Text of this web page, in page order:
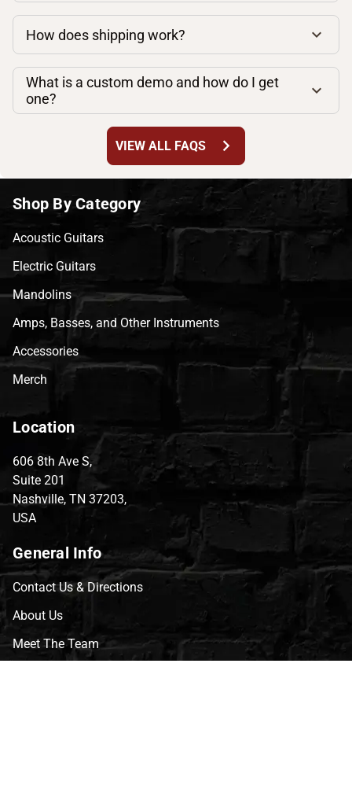
How does shipping work?
What is a custom demo and how do I get
one?
VIEW ALL FAQS chevron_right
Shop By Category
Acoustic Guitars
Electric Guitars
Mandolins
Amps, Basses, and Other Instruments
Accessories
Merch
Location
606 8th Ave S,
Suite 201
Nashville, TN 37203,
USA
General Info
Contact Us & Directions
About Us
Meet The Team